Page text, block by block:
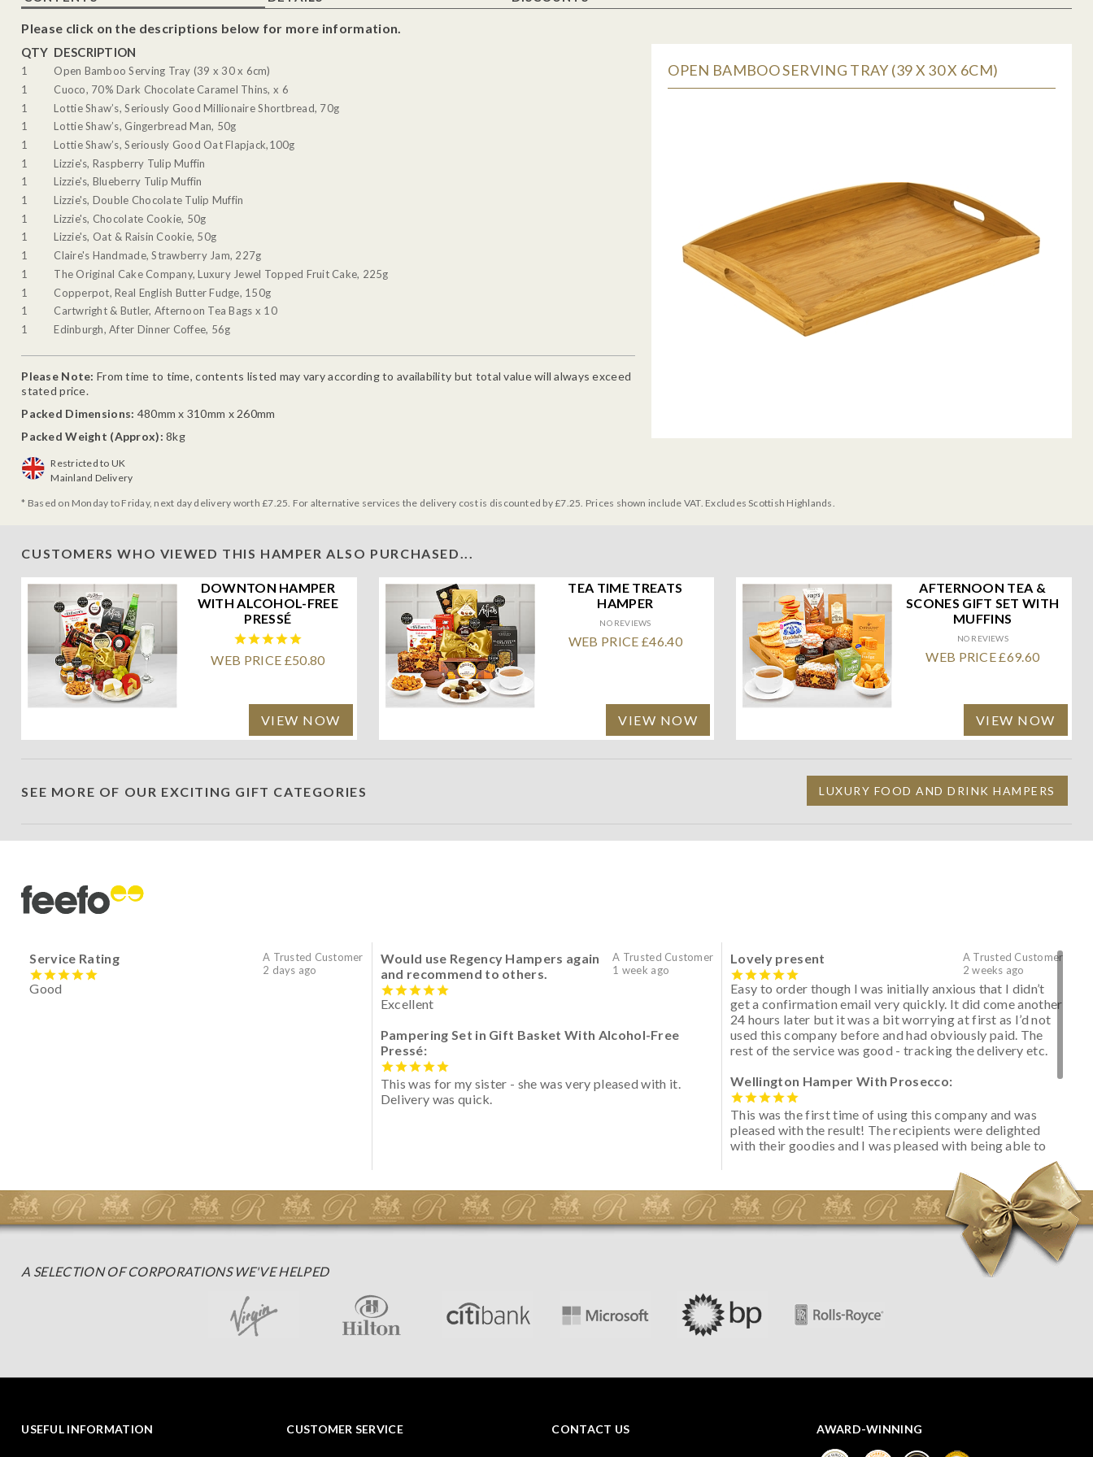
Please click on the descriptions below for more information.
QTY DESCRIPTION
1
Open Bamboo Serving Tray (39 x 30 x 6cm)
1
Cuoco, 70% Dark Chocolate Caramel Thins, x 6
1
Lottie Shaw’s, Seriously Good Millionaire Shortbread, 70g
1
Lottie Shaw’s, Gingerbread Man, 50g
1
Lottie Shaw’s, Seriously Good Oat Flapjack,100g
1
Lizzie's, Raspberry Tulip Muffin
1
Lizzie's, Blueberry Tulip Muffin
1
Lizzie's, Double Chocolate Tulip Muffin
1
Lizzie's, Chocolate Cookie, 50g
1
Lizzie's, Oat & Raisin Cookie, 50g
1
Claire's Handmade, Strawberry Jam, 227g
1
The Original Cake Company, Luxury Jewel Topped Fruit Cake, 225g
1
Copperpot, Real English Butter Fudge, 150g
1
Cartwright & Butler, Afternoon Tea Bags x 10
1
Edinburgh, After Dinner Coffee, 56g
Please Note: From time to time, contents listed may vary according to availability but total value will always exceed
stated price.
Packed Dimensions: 480mm x 310mm x 260mm
Packed Weight (Approx): 8kg
Restricted to UK
Mainland Delivery
OPEN BAMBOO SERVING TRAY (39 X 30 X 6CM)
* Based on Monday to Friday, next day delivery worth £7.25. For alternative services the delivery cost is discounted by £7.25. Prices shown include VAT. Excludes Scottish Highlands.
CUSTOMERS WHO VIEWED THIS HAMPER ALSO PURCHASED...
DOWNTON HAMPER
WITH ALCOHOL-FREE
PRESSÉ
WEB PRICE £50.80
VIEW NOW
TEA TIME TREATS
HAMPER
NO REVIEWS
WEB PRICE £46.40
VIEW NOW
AFTERNOON TEA &
SCONES GIFT SET WITH
MUFFINS
NO REVIEWS
WEB PRICE £69.60
VIEW NOW
SEE MORE OF OUR EXCITING GIFT CATEGORIES LUXURY FOOD AND DRINK HAMPERS
A Trusted Customer
2 days ago
Service Rating
Good
A Trusted Customer
1 week ago
Would use Regency Hampers again
and recommend to others.
Excellent
Pampering Set in Gift Basket With Alcohol-Free
Pressé:
This was for my sister - she was very pleased with it.
Delivery was quick.
A Trusted Customer
2 weeks ago
Lovely present
Easy to order though I was initially anxious that I didn’t
get a confirmation email very quickly. It did come another
24 hours later but it was a bit worrying at first as I’d not
used this company before and had obviously paid. The
rest of the service was good - tracking the delivery etc.
Wellington Hamper With Prosecco:
This was the first time of using this company and was
pleased with the result! The recipients were delighted
with their goodies and I was pleased with being able to
initially concerned that some of the items would be
spoiled. However, the cheese was well wrapped
apparently so the present was a success! They said it
looked great! I’d happily buy something like this again -
A SELECTION OF CORPORATIONS WE'VE HELPED
USEFUL INFORMATION CUSTOMER SERVICE CONTACT US AWARD-WINNING